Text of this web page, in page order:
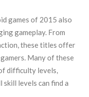
games of 2015 also
gameplay. From
these titles offer
Many of these
difficulty levels,
levels can find a